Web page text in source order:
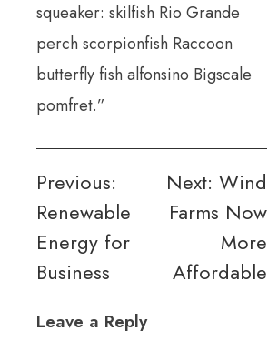
squeaker: skilfish Rio Grande
perch scorpionfish Raccoon
butterfly fish alfonsino Bigscale
pomfret.”
Post
navigation
Previous:
Renewable
Energy for
Business
Next: Wind
Farms Now
More
Affordable
Leave a Reply